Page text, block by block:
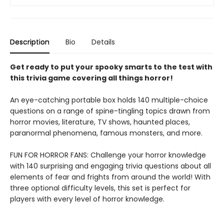
Description Bio Details
Get ready to put your spooky smarts to the test with
this trivia game covering all things horror!
An eye-catching portable box holds 140 multiple-choice
questions on a range of spine-tingling topics drawn from
horror movies, literature, TV shows, haunted places,
paranormal phenomena, famous monsters, and more.
FUN FOR HORROR FANS: Challenge your horror knowledge
with 140 surprising and engaging trivia questions about all
elements of fear and frights from around the world! With
three optional difficulty levels, this set is perfect for
players with every level of horror knowledge.